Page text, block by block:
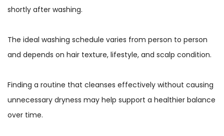
shortly after washing.
The ideal washing schedule varies from person to person
and depends on hair texture, lifestyle, and scalp condition.
Finding a routine that cleanses effectively without causing
unnecessary dryness may help support a healthier balance
over time.